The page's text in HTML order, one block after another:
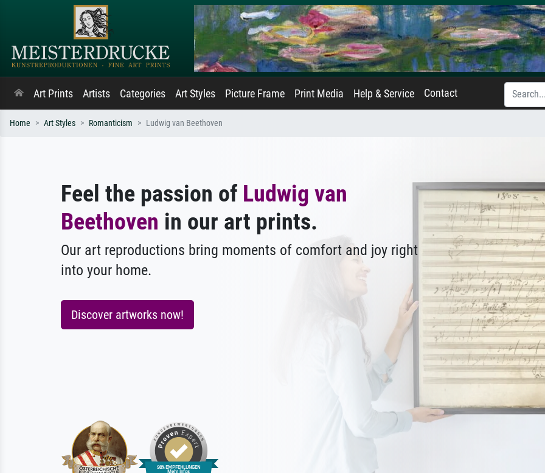
Art Prints Artists Categories Art Styles Picture Frame Print Media Help & Service Contact
Home Art Styles Romanticism Ludwig van Beethoven
Feel the passion of Ludwig van
Beethoven in our art prints.
Our art reproductions bring moments of comfort and joy right
into your home.
Discover artworks now!